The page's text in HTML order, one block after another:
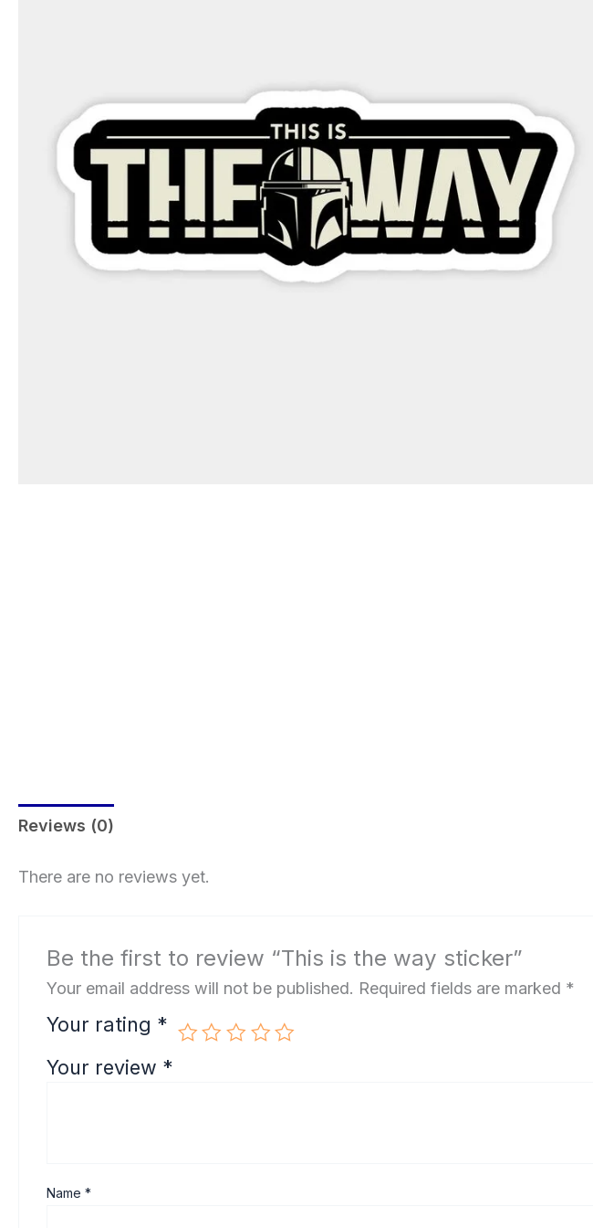
Reviews (0)
There are no reviews yet.
Be the first to review “This is the way sticker”
Your email address will not be published. Required fields are marked *
Your rating *
Your review *
Name*